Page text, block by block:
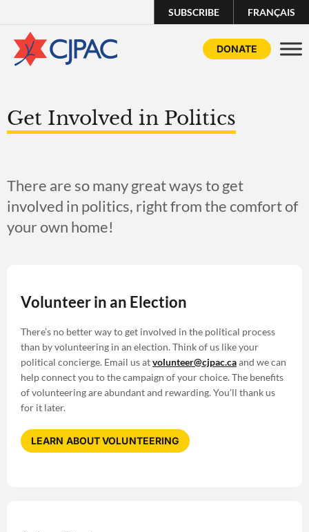
SUBSCRIBE FRANÇAIS
DONATE
Get Involved in Politics
There are so many great ways to get
involved in politics, right from the comfort of
your own home!
Volunteer in an Election
There’s no better way to get involved in the political process
than by volunteering in an election. Think of us like your
political concierge. Email us atvolunteer@cjpac.caand we can
help connect you to the campaign of your choice. The benefits
of volunteering are abundant and rewarding. You’ll thank us
for it later.
LEARN ABOUT VOLUNTEERING